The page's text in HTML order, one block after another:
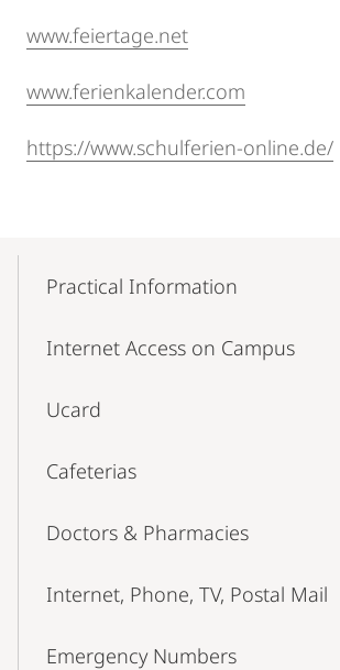
www.feiertage.net
www.ferienkalender.com
https://www.schulferien-online.de/
NavigationPractical Information
Internet Access on Campus
Ucard
Cafeterias
Doctors & Pharmacies
Internet, Phone, TV, Postal Mail
Emergency Numbers